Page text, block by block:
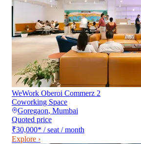
WeWork Oberoi Commerz 2
Coworking Space
Goregaon, Mumbai
Quoted price
₹30,000* / seat / month
Explore ›